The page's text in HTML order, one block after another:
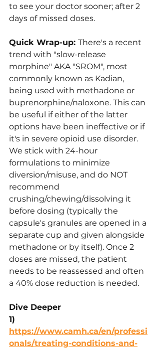
to see your doctor sooner; after 2
days of missed doses.
Quick Wrap-up: There's a recent
trend with "slow-release
morphine" AKA "SROM", most
commonly known as Kadian,
being used with methadone or
buprenorphine/naloxone. This can
be useful if either of the latter
options have been ineffective or if
it's in severe opioid use disorder.
We stick with 24-hour
formulations to minimize
diversion/misuse, and do NOT
recommend
crushing/chewing/dissolving it
before dosing (typically the
capsule's granules are opened in a
separate cup and given alongside
methadone or by itself). Once 2
doses are missed, the patient
needs to be reassessed and often
a 40% dose reduction is needed.
Dive Deeper
1)
https://www.camh.ca/en/professi
onals/treating-conditions-and-